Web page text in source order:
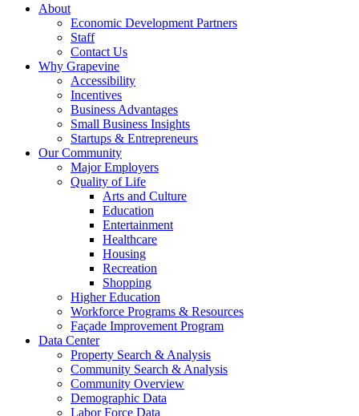
About
Economic Development Partners
Staff
Contact Us
Why Grapevine
Accessibility
Incentives
Business Advantages
Small Business Insights
Startups & Entrepreneurs
Our Community
Major Employers
Quality of Life
Arts and Culture
Education
Entertainment
Healthcare
Housing
Recreation
Shopping
Higher Education
Workforce Programs & Resources
Façade Improvement Program
Data Center
Property Search & Analysis
Community Search & Analysis
Community Overview
Demographic Data
Labor Force Data